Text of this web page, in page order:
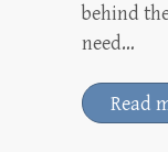
behind
need…
Read